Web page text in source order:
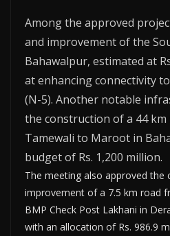
Among the approved
and improvement of the
Bahawalpur, estimated at
at enhancing connectivity
(N-5). Another notable
the construction of a 44
Tamewali to Maroot in
budget of Rs. 1,200 million.
The meeting also approved the
improvement of a 7.5 km road
BMP Check Post Lakhani in
with an allocation of Rs. 986.9